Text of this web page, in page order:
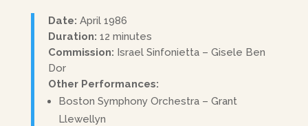
Date: April 1986
Duration: 12 minutes
Commission: Israel Sinfonietta – Gisele Ben
Dor
Other Performances:
Boston Symphony Orchestra – Grant
Llewellyn